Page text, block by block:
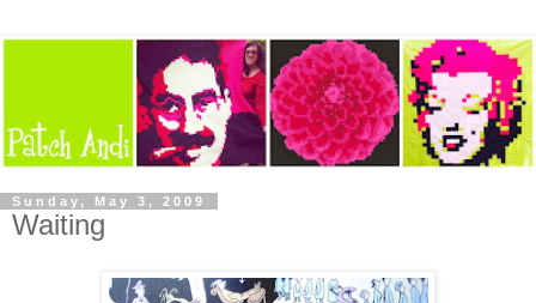
Sunday, May 3, 2009
Waiting